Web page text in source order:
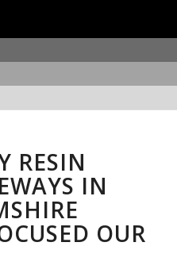
RESIN
IN
OUR